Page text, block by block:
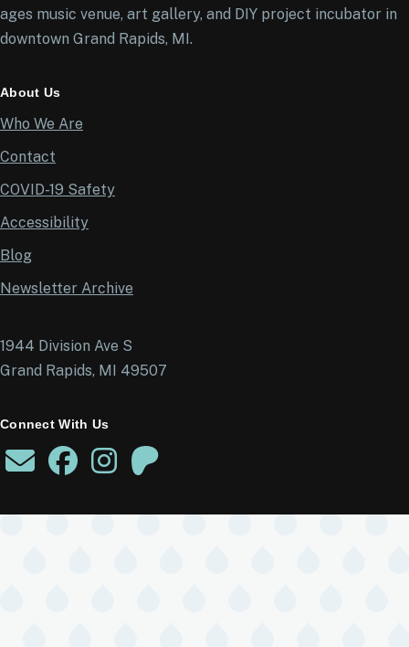
ages music venue, art gallery, and DIY project incubator in
downtown Grand Rapids, MI.
About Us
Who We Are
Contact
COVID-19 Safety
Accessibility
Blog
Newsletter Archive
1944 Division Ave S
Grand Rapids, MI 49507
Connect With Us